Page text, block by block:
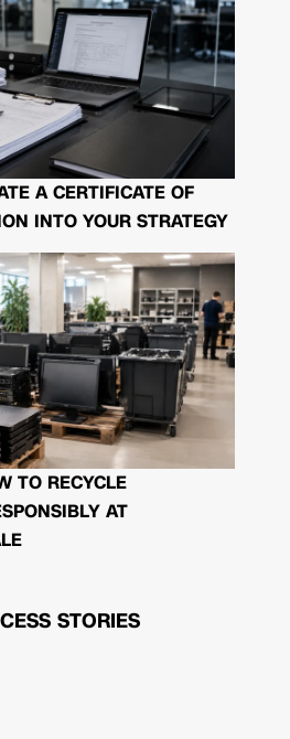
A CERTIFICATE OF
INTO YOUR STRATEGY
TO RECYCLE
AT
STORIES